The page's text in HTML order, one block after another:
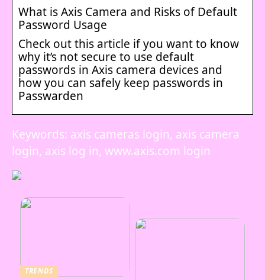
What is Axis Camera and Risks of Default
Password Usage
Check out this article if you want to know
why it’s not secure to use default
passwords in Axis camera devices and
how you can safely keep passwords in
Passwarden
Keywords: axis cameras login, axis camera
login, axis log in, www.axis.com login
TRENDS